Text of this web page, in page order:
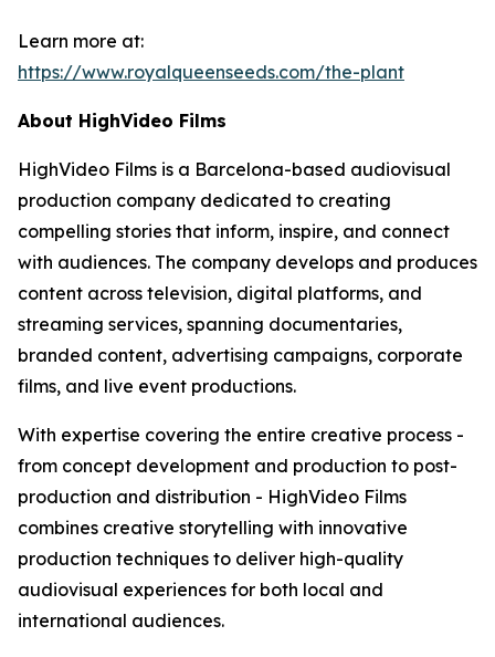
Learn more at:
https://www.royalqueenseeds.com/the-plant
About HighVideo Films
HighVideo Films is a Barcelona-based audiovisual
production company dedicated to creating
compelling stories that inform, inspire, and connect
with audiences. The company develops and produces
content across television, digital platforms, and
streaming services, spanning documentaries,
branded content, advertising campaigns, corporate
films, and live event productions.
With expertise covering the entire creative process -
from concept development and production to post-
production and distribution - HighVideo Films
combines creative storytelling with innovative
production techniques to deliver high-quality
audiovisual experiences for both local and
international audiences.